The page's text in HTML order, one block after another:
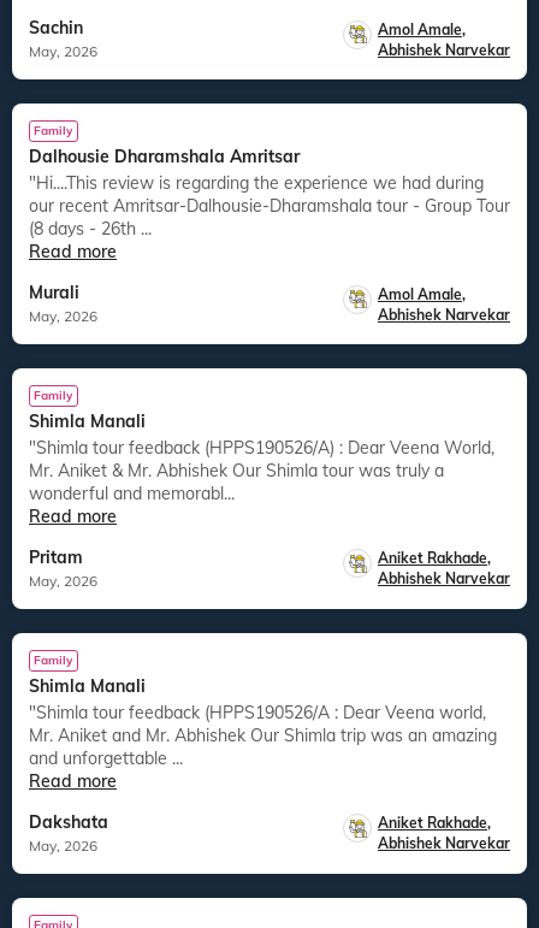
Sachin
May, 2026
Amol Amale,
Abhishek Narvekar
Family
Dalhousie Dharamshala Amritsar
"Hi....This review is regarding the experience we had during
our recent Amritsar-Dalhousie-Dharamshala tour - Group Tour
(8 days - 26th ...
Read more
Murali
May, 2026
Amol Amale,
Abhishek Narvekar
Family
Shimla Manali
"Shimla tour feedback (HPPS190526/A) : Dear Veena World,
Mr. Aniket & Mr. Abhishek Our Shimla tour was truly a
wonderful and memorabl...
Read more
Pritam
May, 2026
Aniket Rakhade,
Abhishek Narvekar
Family
Shimla Manali
"Shimla tour feedback (HPPS190526/A : Dear Veena world,
Mr. Aniket and Mr. Abhishek Our Shimla trip was an amazing
and unforgettable ...
Read more
Dakshata
May, 2026
Aniket Rakhade,
Abhishek Narvekar
Family